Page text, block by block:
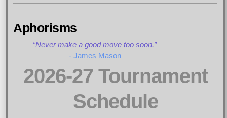
Aphorisms
Never make a good move too soon.
- James Mason
2026-27 Tournament
Schedule